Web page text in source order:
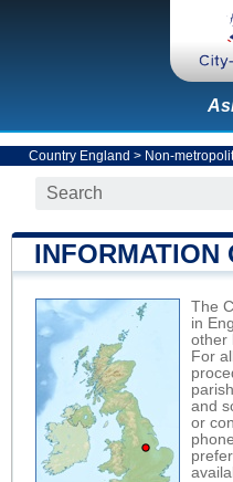
Country England > Non-
INFORMATION
The
in
other
For
and
or